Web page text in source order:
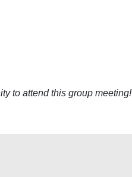
to attend this group meeting!